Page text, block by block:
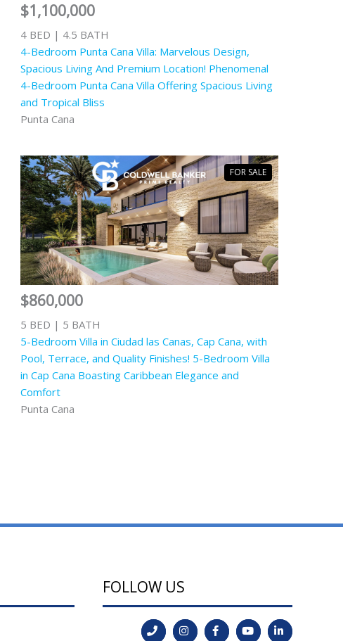
$1,100,000
4 BED | 4.5 BATH
4-Bedroom Punta Cana Villa: Marvelous Design,
Spacious Living And Premium Location! Phenomenal
4-Bedroom Punta Cana Villa Offering Spacious Living
and Tropical Bliss
Punta Cana
$860,000
5 BED | 5 BATH
5-Bedroom Villa in Ciudad las Canas, Cap Cana, with
Pool, Terrace, and Quality Finishes! 5-Bedroom Villa
in Cap Cana Boasting Caribbean Elegance and
Comfort
Punta Cana
FOR SALE
FOLLOW US